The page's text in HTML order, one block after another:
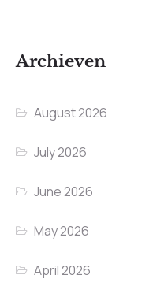
Archieven
August 2026
July 2026
June 2026
May 2026
April 2026